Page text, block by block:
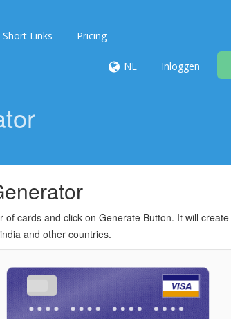
Short Links Pricing
NL Inloggen
cards and click on Generate Button. It will create
and other countries.
VISA
•••• •••• •••• ••••